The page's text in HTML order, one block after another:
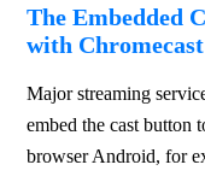
The Embedded
with
Major streaming
embed the cast button
browser Android, for